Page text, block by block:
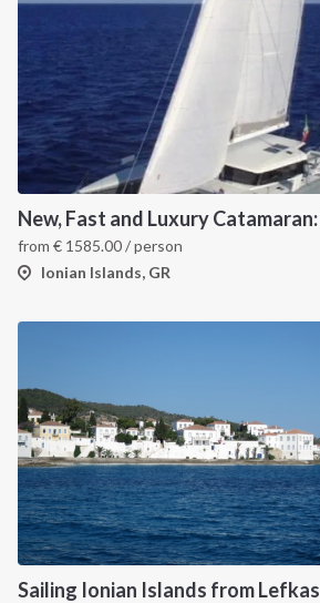
from € 1585.00/ person
Ionian Islands, GR
Sailing Ionian Islands from Lefkas